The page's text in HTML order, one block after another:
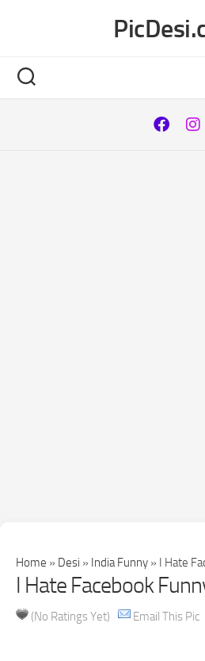
Home » Desi » India Funny » I Hate
I Hate Facebook
(No Ratings Yet)
Email This Pic